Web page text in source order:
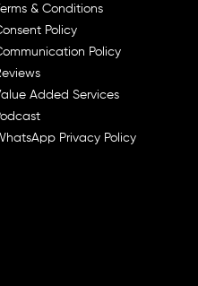
& Conditions
Policy
Policy
Added Services
Privacy Policy